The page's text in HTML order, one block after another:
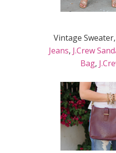
Vintage Sweater,
Jeans, J.Crew
Bag,